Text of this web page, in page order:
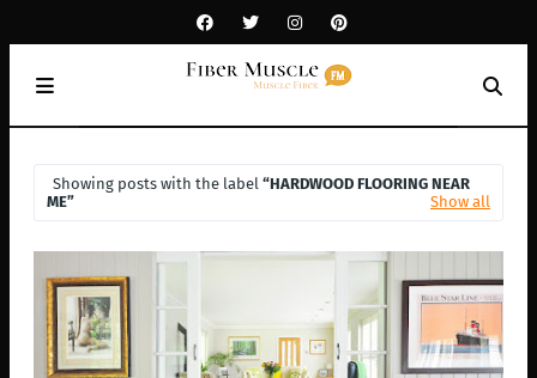
Showing posts with the label HARDWOOD FLOORING NEAR
ME
Show all